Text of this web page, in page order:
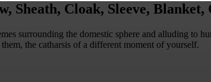
Sheath, Cloak, Sleeve,
surrounding the domestic sphere and alluding to
the catharsis of a different moment of yourself.